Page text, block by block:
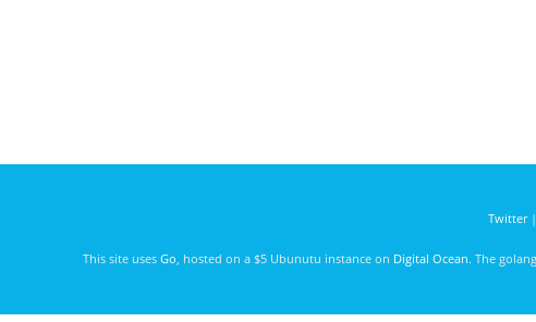
Twitter|
This site uses Go , hosted on a $5 Ubunutu instance on Digital Ocean. The